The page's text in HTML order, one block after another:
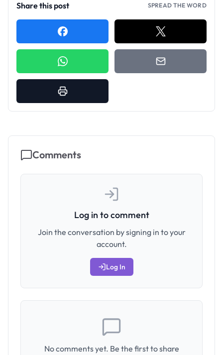
Share this post SPREAD THE WORD
Comments
Log in to comment
Join the conversation by signing in to your
account.
Log In
No comments yet. Be the first to share